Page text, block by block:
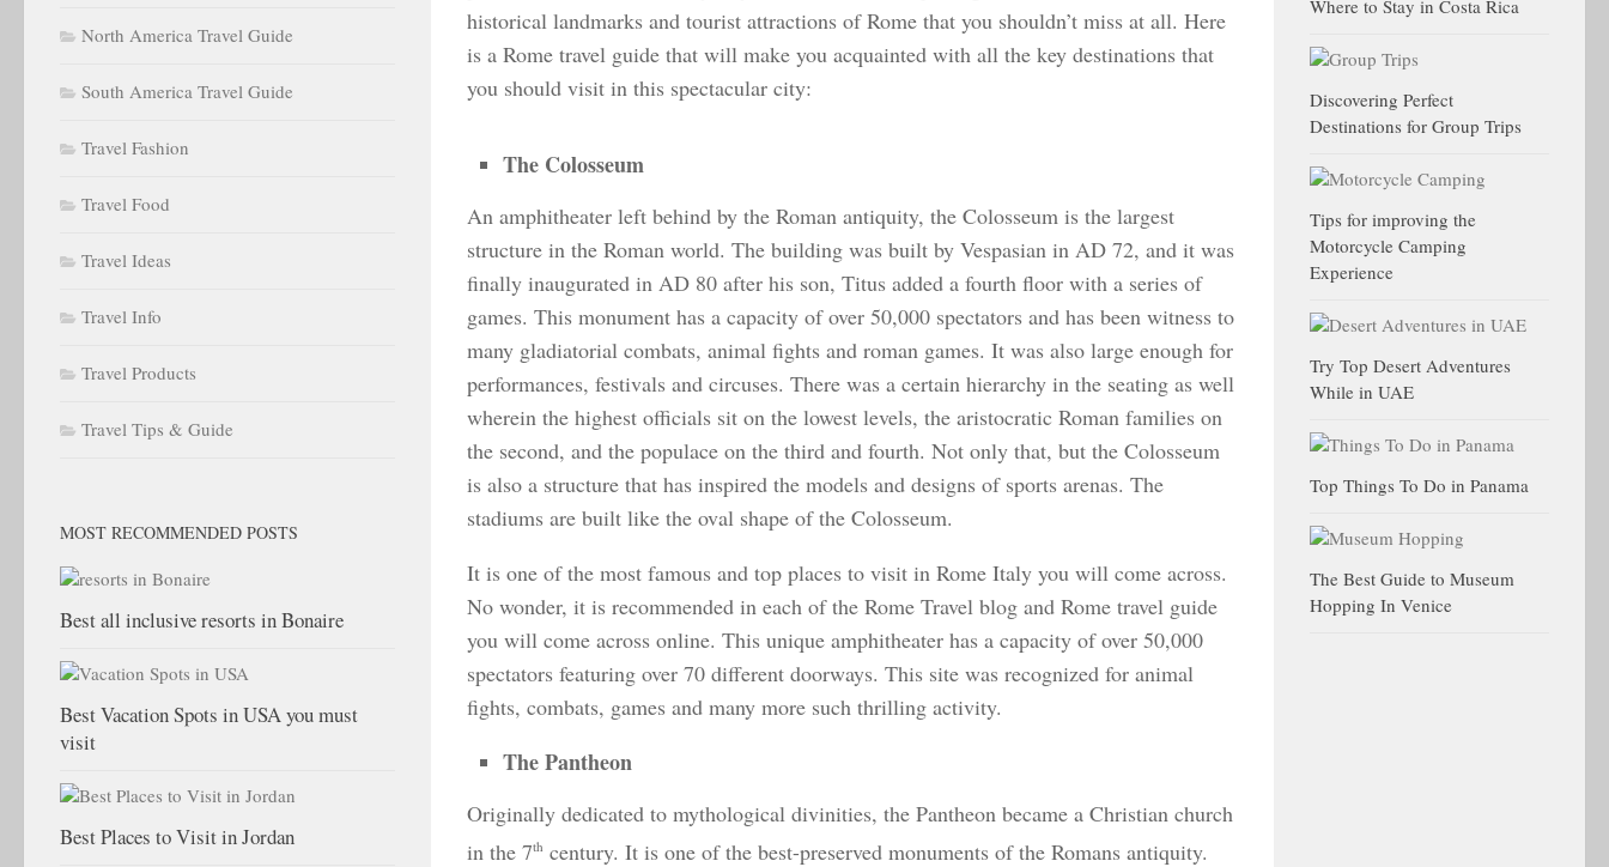
historical landmarks and tourist attractions of Rome that you shouldn’t miss at all. Here
is a Rome travel guide that will make you acquainted with all the key destinations that
you should visit in this spectacular city:
The Colosseum
An amphitheater left behind by the Roman antiquity, the Colosseum is the largest
structure in the Roman world. The building was built by Vespasian in AD 72, and it was
finally inaugurated in AD 80 after his son, Titus added a fourth floor with a series of
games. This monument has a capacity of over 50,000 spectators and has been witness to
many gladiatorial combats, animal fights and roman games. It was also large enough for
performances, festivals and circuses. There was a certain hierarchy in the seating as well
wherein the highest officials sit on the lowest levels, the aristocratic Roman families on
the second, and the populace on the third and fourth. Not only that, but the Colosseum
is also a structure that has inspired the models and designs of sports arenas. The
stadiums are built like the oval shape of the Colosseum.
It is one of the most famous and top places to visit in Rome Italy you will come across.
No wonder, it is recommended in each of the Rome Travel blog and Rome travel guide
you will come across online. This unique amphitheater has a capacity of over 50,000
spectators featuring over 70 different doorways. This site was recognized for animal
fights, combats, games and many more such thrilling activity.
The Pantheon
Originally dedicated to mythological divinities, the Pantheon became a Christian church
in the 7th century. It is one of the best-preserved monuments of the Romans antiquity.
North America Travel Guide
South America Travel Guide
Travel Fashion
Travel Food
Travel Ideas
Travel Info
Travel Products
Travel Tips & Guide
MOST RECOMMENDED POSTS
Best all inclusive resorts in Bonaire
Best Vacation Spots in USA you must
visit
Best Places to Visit in Jordan
Where to Stay in Costa Rica
Discovering Perfect
Destinations for Group Trips
Tips for improving the
Motorcycle Camping
Experience
Try Top Desert Adventures
While in UAE
Top Things To Do in Panama
The Best Guide to Museum
Hopping In Venice